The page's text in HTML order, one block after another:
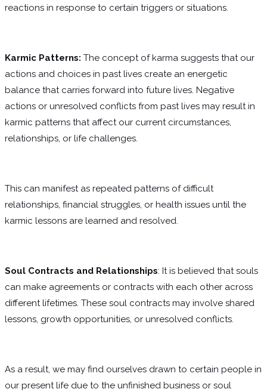
reactions in response to certain triggers or situations.
Karmic Patterns: The concept of karma suggests that our
actions and choices in past lives create an energetic
balance that carries forward into future lives. Negative
actions or unresolved conflicts from past lives may result in
karmic patterns that affect our current circumstances,
relationships, or life challenges.
This can manifest as repeated patterns of difficult
relationships, financial struggles, or health issues until the
karmic lessons are learned and resolved.
Soul Contracts and Relationships: It is believed that souls
can make agreements or contracts with each other across
different lifetimes. These soul contracts may involve shared
lessons, growth opportunities, or unresolved conflicts.
As a result, we may find ourselves drawn to certain people in
our present life due to the unfinished business or soul